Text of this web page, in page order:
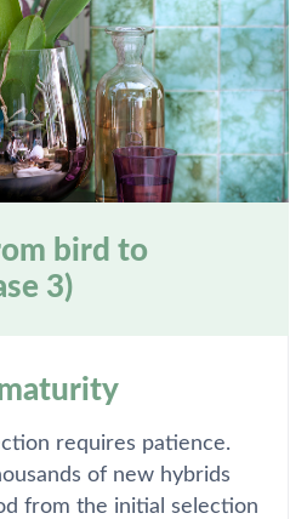
bird to
3)
requires patience.
of new hybrids
from the initial selection